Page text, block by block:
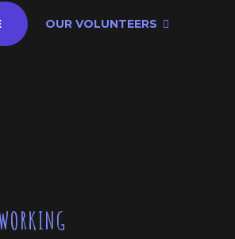
OUR VOLUNTEERS